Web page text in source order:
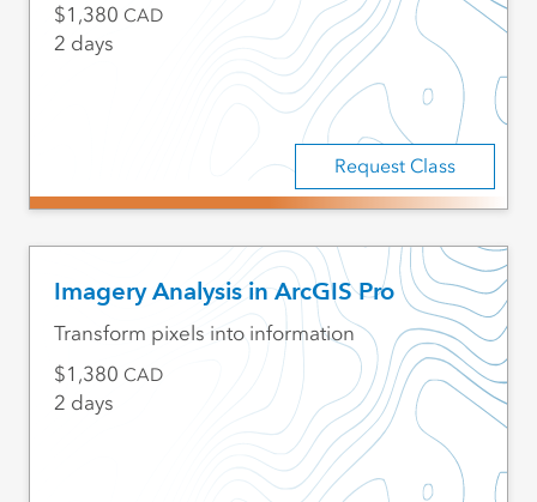
Request Class
1,380 CAD
2 days
Imagery Analysis in ArcGIS Pro
Transform pixels into information
1,380 CAD
2 days